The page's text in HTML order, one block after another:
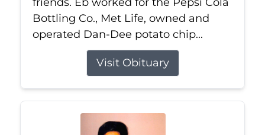
Bottling Co., Met Life, owned and
operated Dan-Dee potato chip...
Visit Obituary